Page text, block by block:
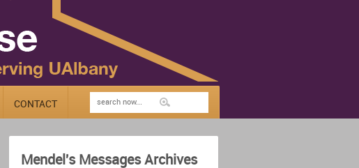
CONTACT
Mendel's Messages Archives